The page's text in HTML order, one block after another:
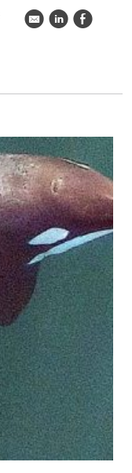
k C E